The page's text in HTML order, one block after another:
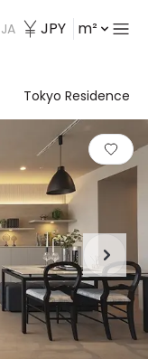
JA JPY m²
Tokyo Residence